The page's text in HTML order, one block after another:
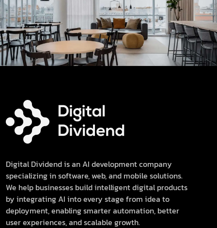
Digital Dividend is an AI development company
specializing in software, web, and mobile solutions.
We help businesses build intelligent digital products
by integrating AI into every stage from idea to
deployment, enabling smarter automation, better
user experiences, and scalable growth.